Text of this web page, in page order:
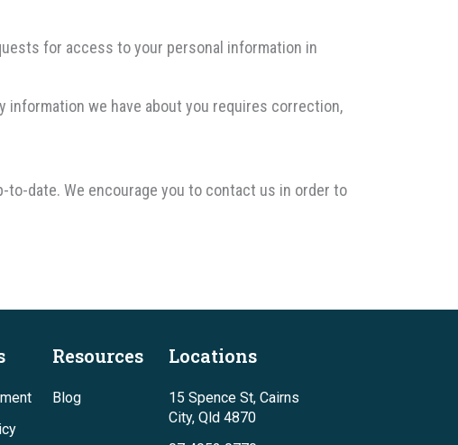
for access to your personal information in
information we have about you requires correction,
date. We encourage you to contact us in order to
Resources
Blog
Locations
15 Spence St, Cairns
City, Qld 4870